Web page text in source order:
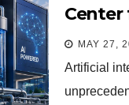
Center
MAY 27,
Artificial